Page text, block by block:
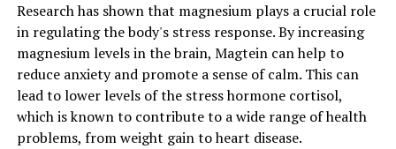
Research has shown that magnesium plays a crucial role
in regulating the body's stress response. By increasing
magnesium levels in the brain, Magtein can help to
reduce anxiety and promote a sense of calm. This can
lead to lower levels of the stress hormone cortisol,
which is known to contribute to a wide range of health
problems, from weight gain to heart disease.